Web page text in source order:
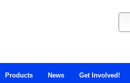
Products News Get Involved!